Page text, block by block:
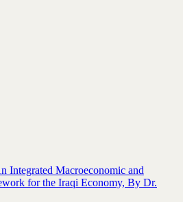
Integrated Macroeconomic and
for the Iraqi Economy, By Dr.